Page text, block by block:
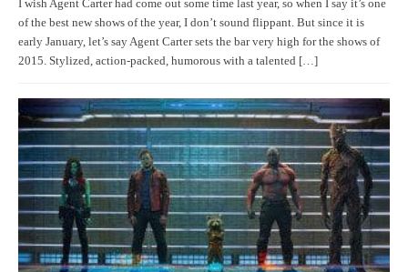
I wish Agent Carter had come out some time last year, so when I say it’s one
of the best new shows of the year, I don’t sound flippant. But since it is
early January, let’s say Agent Carter sets the bar very high for the shows of
2015. Stylized, action-packed, humorous with a talented […]